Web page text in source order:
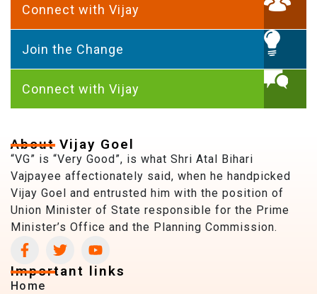
Connect with Vijay
Join the Change
Connect with Vijay
About Vijay Goel
“VG” is “Very Good”, is what Shri Atal Bihari
Vajpayee affectionately said, when he handpicked
Vijay Goel and entrusted him with the position of
Union Minister of State responsible for the Prime
Minister’s Office and the Planning Commission.
Important links
Home